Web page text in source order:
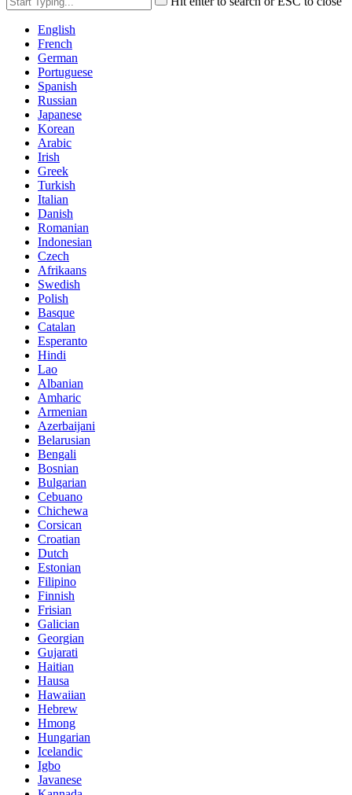
English
French
German
Portuguese
Spanish
Russian
Japanese
Korean
Arabic
Irish
Greek
Turkish
Italian
Danish
Romanian
Indonesian
Czech
Afrikaans
Swedish
Polish
Basque
Catalan
Esperanto
Hindi
Lao
Albanian
Amharic
Armenian
Azerbaijani
Belarusian
Bengali
Bosnian
Bulgarian
Cebuano
Chichewa
Corsican
Croatian
Dutch
Estonian
Filipino
Finnish
Frisian
Galician
Georgian
Gujarati
Haitian
Hausa
Hawaiian
Hebrew
Hmong
Hungarian
Icelandic
Igbo
Javanese